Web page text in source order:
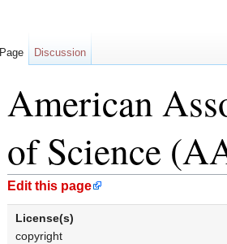
American
of Science
Jump to:navigation
Edit this page
License(s)
copyright
Page Discussion